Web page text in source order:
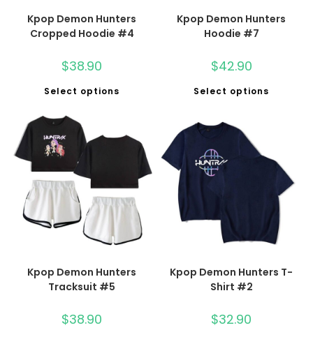
Kpop Demon Hunters
Cropped Hoodie #4
$38.90
Select options
Kpop Demon Hunters
Hoodie #7
$42.90
Select options
Kpop Demon Hunters
Tracksuit #5
$38.90
Kpop Demon Hunters T-
Shirt #2
$32.90